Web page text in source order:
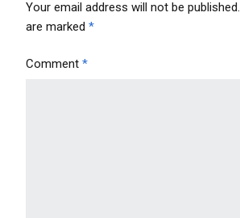
Your email address will not be published.
are marked *
Comment *